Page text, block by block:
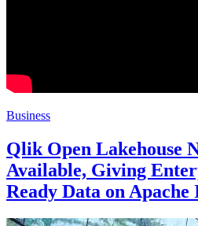
Business
Qlik Open Lakehouse
Available, Giving
Ready Data on Apache